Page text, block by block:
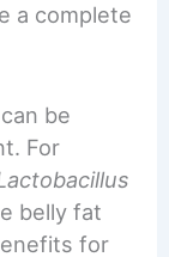
a complete
be
For
belly fat
for